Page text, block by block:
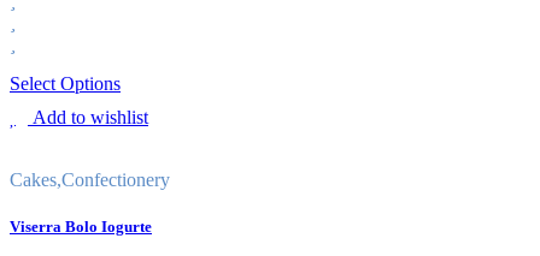
Select Options
Add to wishlist
Cakes,Confectionery
Viserra Bolo Iogurte